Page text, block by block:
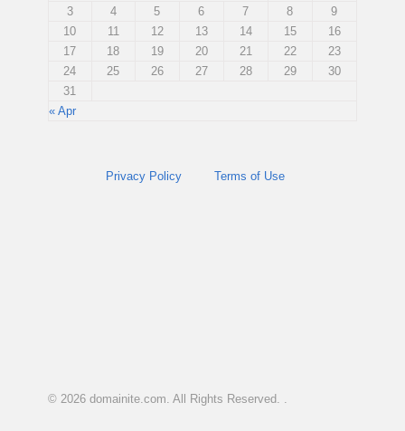
« Apr
3
4 5 6 7 8
9
10
11 12 13 14 15
16
17
18 19 20 21 22
23
24
25 26 27 28 29
30
31
Privacy Policy Terms of Use
© 2026 domainite.com. All Rights Reserved. .